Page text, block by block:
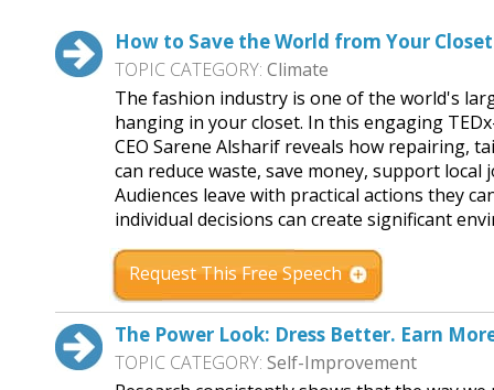
How to Save the World from Your Closet
TOPIC CATEGORY: Climate
The fashion industry is one of the world's
hanging in your closet. In this engaging
CEO Sarene Alsharif reveals how repairing,
can reduce waste, save money, support
Audiences leave with practical actions they
individual decisions can create significant
Request This Free Speech
The Power Look: Dress Better. Earn
TOPIC CATEGORY: Self-Improvement